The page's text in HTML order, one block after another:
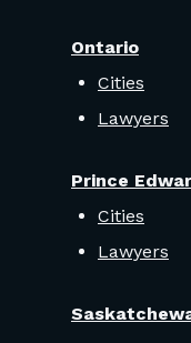
Ontario
Cities
Lawyers
Prince
Cities
Lawyers